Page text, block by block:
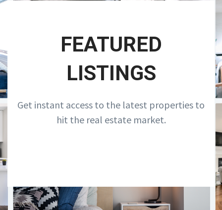
FEATURED
LISTINGS
Get instant access to the latest properties to
hit the real estate market.